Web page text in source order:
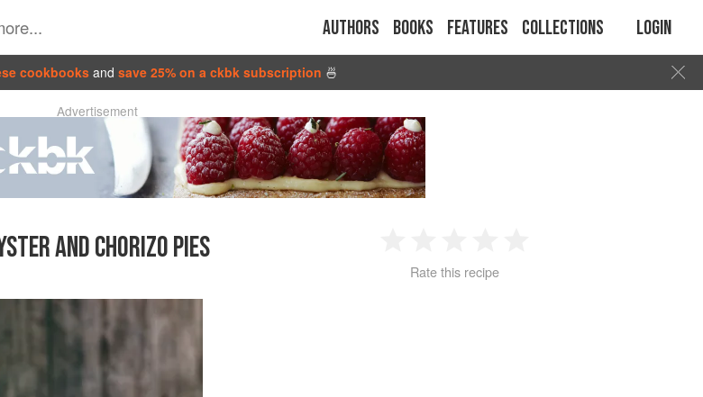
Authors Books Features Collections Login
cookbooks and save 25% on a ckbk subscription 🍜
Advertisement
AND CHORIZO PIES
2 3 4
Rate this recipe